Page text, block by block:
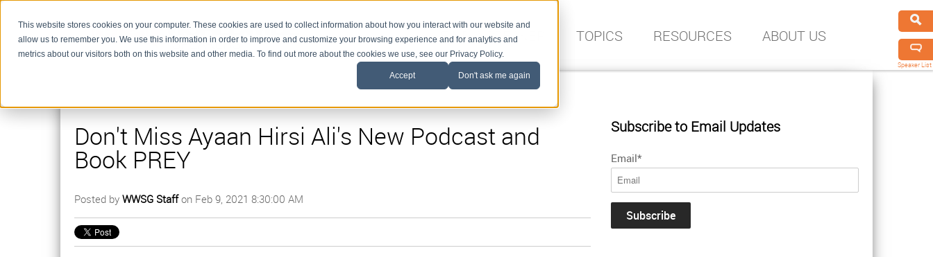
This website stores cookies on your computer. These cookies are used to collect information about how you interact with our website and
allow us to remember you. We use this information in order to improve and customize your browsing experience and for analytics and
metrics about our visitors both on this website and other media. To find out more about the cookies we use, see our Privacy Policy.
Accept Don't ask me again
FIND A SPEAKER TOPICS RESOURCES ABOUT US
Speaker List
Don't Miss Ayaan Hirsi Ali's New Podcast and
Book PREY
Posted by WWSG Staffon Feb 9, 2021 8:30:00 AM
Subscribe to Email Updates
Email*